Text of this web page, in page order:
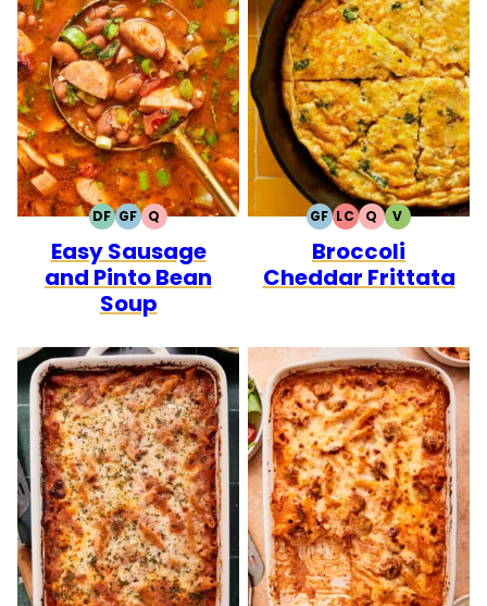
DFDAIRY
FREE
GFGLUTEN
FREE
QQUICK
Easy Sausage
and Pinto Bean
Soup
GFGLUTEN
FREE
LCLOW
CARB
QQUICK
V
Broccoli
Cheddar Frittata